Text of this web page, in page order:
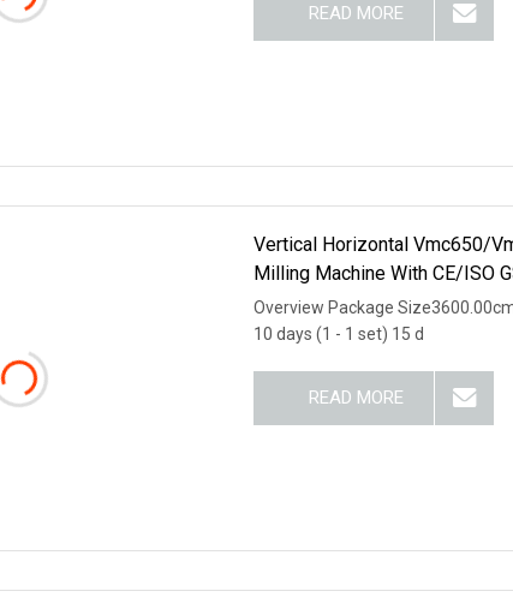
READ MORE
Vertical Horizontal Vmc650/
Milling Machine With CE/ISO
Overview Package
10 days (1 - 1 set) 15 d
READ MORE